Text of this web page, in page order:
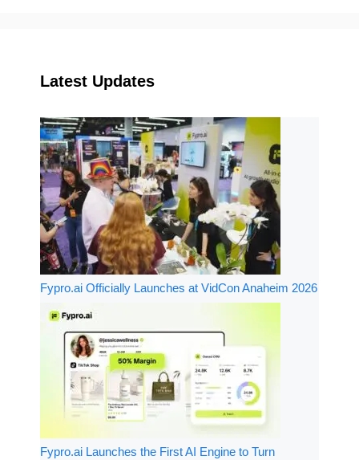
Latest Updates
Fypro.ai Officially Launches at VidCon Anaheim 2026
Fypro.ai Launches the First AI Engine to Turn